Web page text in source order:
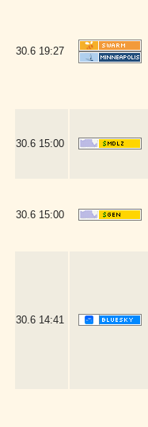
30.6 19:27
30.6 15:00
30.6 15:00
30.6 14:41